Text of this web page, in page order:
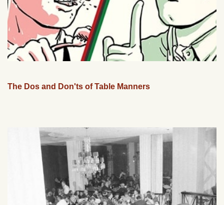
The Dos and Don'ts of Table Manners